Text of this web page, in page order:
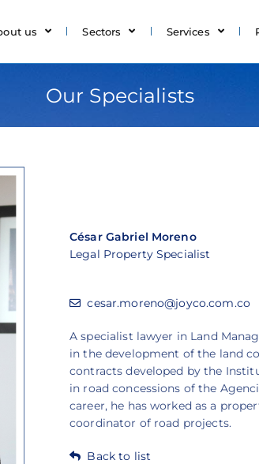
us Sectors Services
Our Specialists
César Gabriel Moreno
Legal Property Specialist
cesar.moreno@joyco.com.co
A specialist lawyer in Land
in the development of the land
contracts developed by the
in road concessions of the
career, he has worked as a
coordinator of road projects.
Back to list